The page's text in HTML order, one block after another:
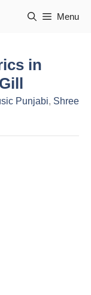
Menu
in
Punjabi, Shree